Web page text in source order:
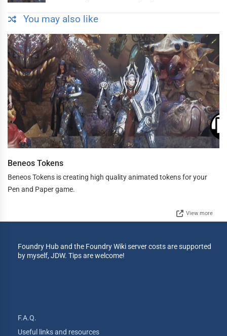
You may also like
Beneos Tokens
Beneos Tokens is creating high quality animated tokens for your
Pen and Paper game.
View more
Foundry Hub and the Foundry Wiki server costs are supported
by myself, JDW. Tips are welcome!
F.A.Q.
Useful links and resources